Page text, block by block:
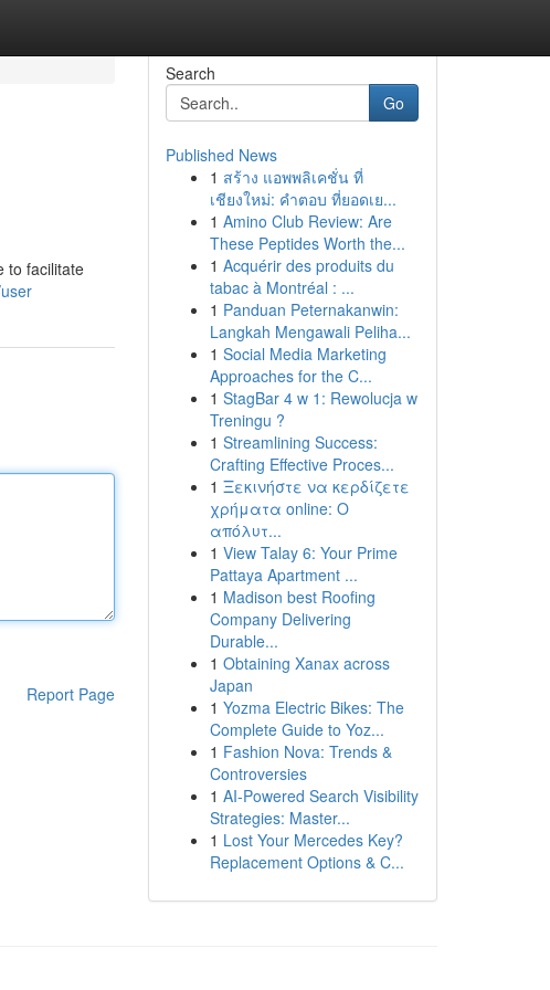
to facilitate
Report Page
Search
Go
Published News
1 สร้าง แอพพลิเคชั่น ที่
เชียงใหม่: คำตอบ ที่ยอดเย...
1 Amino Club Review: Are
These Peptides Worth the...
1 Acquérir des produits du
tabac à Montréal : ...
1 Panduan Peternakanwin:
Langkah Mengawali Peliha...
1 Social Media Marketing
Approaches for the C...
1 StagBar 4 w 1: Rewolucja w
Treningu ?
1 Streamlining Success:
Crafting Effective Proces...
1 Ξεκινήστε να κερδίζετε
χρήματα online: Ο
απόλυτ...
1 View Talay 6: Your Prime
Pattaya Apartment ...
1 Madison best Roofing
Company Delivering
Durable...
1 Obtaining Xanax across
Japan
1 Yozma Electric Bikes: The
Complete Guide to Yoz...
1 Fashion Nova: Trends &
Controversies
1 AI-Powered Search Visibility
Strategies: Master...
1 Lost Your Mercedes Key?
Replacement Options & C...